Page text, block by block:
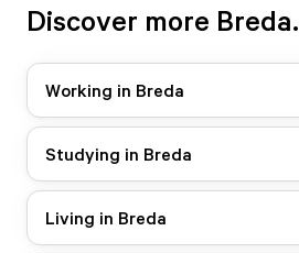
Discover more Breda.
Working in Breda
Studying in Breda
Living in Breda